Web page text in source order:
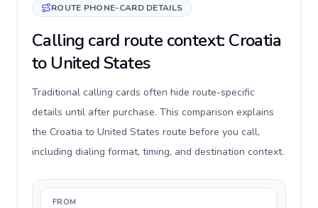
ROUTE PHONE-CARD DETAILS
Calling card route context: Croatia
to United States
Traditional calling cards often hide route-specific
details until after purchase. This comparison explains
the Croatia to United States route before you call,
including dialing format, timing, and destination context.
FROM